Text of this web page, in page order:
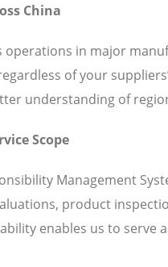
China
operations in major
of your
understanding of
Scope
Management
product
enables us to serve